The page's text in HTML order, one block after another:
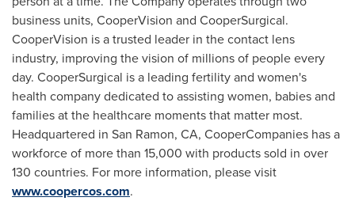
business units, CooperVision and CooperSurgical.
CooperVision is a trusted leader in the contact lens
industry, improving the vision of millions of people every
day. CooperSurgical is a leading fertility and women's
health company dedicated to assisting women, babies and
families at the healthcare moments that matter most.
Headquartered in San Ramon, CA, CooperCompanies has a
workforce of more than 15,000 with products sold in over
130 countries. For more information, please visit
www.coopercos.com.